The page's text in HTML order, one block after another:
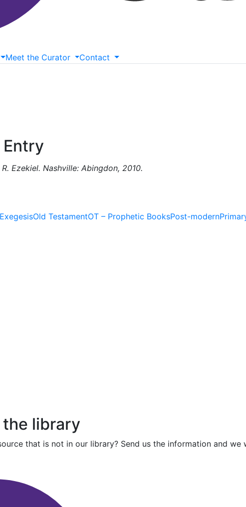
Meet the Curator Contact
Ezekiel. Nashville: Abingdon, 2010.
Old TestamentOT – Prophetic BooksPost-modern
library
that is not in our library? Send us the information and we